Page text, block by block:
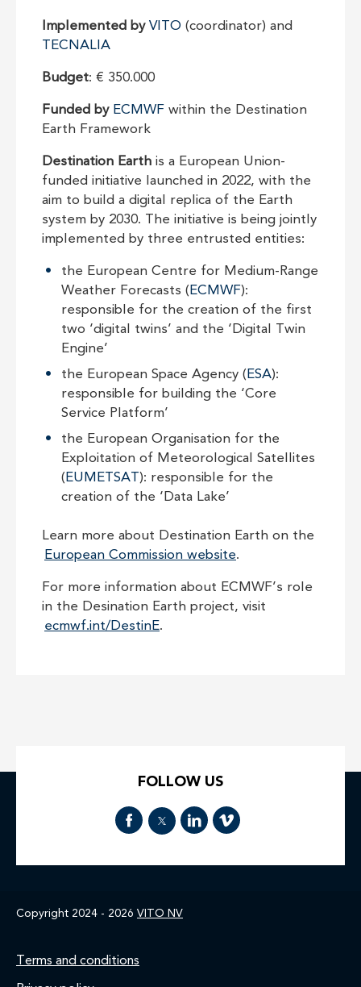
Implemented by VITO (coordinator) and
TECNALIA
Budget: € 350.000
Funded by ECMWF within the Destination
Earth Framework
Destination Earth is a European Union-
funded initiative launched in 2022, with the
aim to build a digital replica of the Earth
system by 2030. The initiative is being jointly
implemented by three entrusted entities:
the European Centre for Medium-Range
Weather Forecasts ( ECMWF):
responsible for the creation of the first
two ‘digital twins’ and the ‘Digital Twin
Engine’
the European Space Agency ( ESA):
responsible for building the ‘Core
Service Platform’
the European Organisation for the
Exploitation of Meteorological Satellites
( EUMETSAT): responsible for the
creation of the ‘Data Lake’
Learn more about Destination Earth on the
European Commission website.
For more information about ECMWF’s role
in the Desination Earth project, visit
ecmwf.int/DestinE.
FOLLOW US
Copyright 2024 - 2026 VITO NV
Footer
Terms and conditions